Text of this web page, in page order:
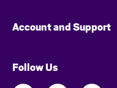
Account and Support
Follow Us